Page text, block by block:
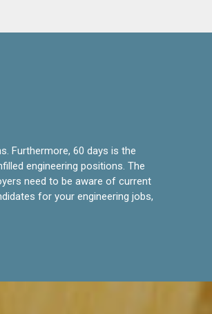
Furthermore, 60 days is the
engineering positions. The
need to be aware of current
for your engineering jobs,